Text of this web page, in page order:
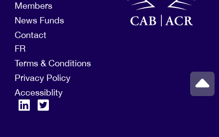
Members
News Funds
Contact
FR
Terms & Conditions
Privacy Policy
Accessiblity